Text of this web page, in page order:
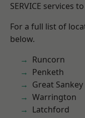
SERVICE services
For a full list of
below.
Runcorn
Penketh
Great Sankey
Warrington
Latchford